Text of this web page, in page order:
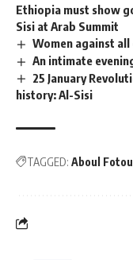
Ethiopia must show
Sisi at Arab Summit
Women against all
An intimate
25 January
history: Al-Sisi
TAGGED: Aboul